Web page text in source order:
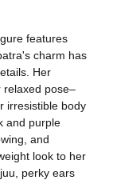
features
charm has
Her
relaxed pose–
irresistible body
and purple
and
look to her
perky ears